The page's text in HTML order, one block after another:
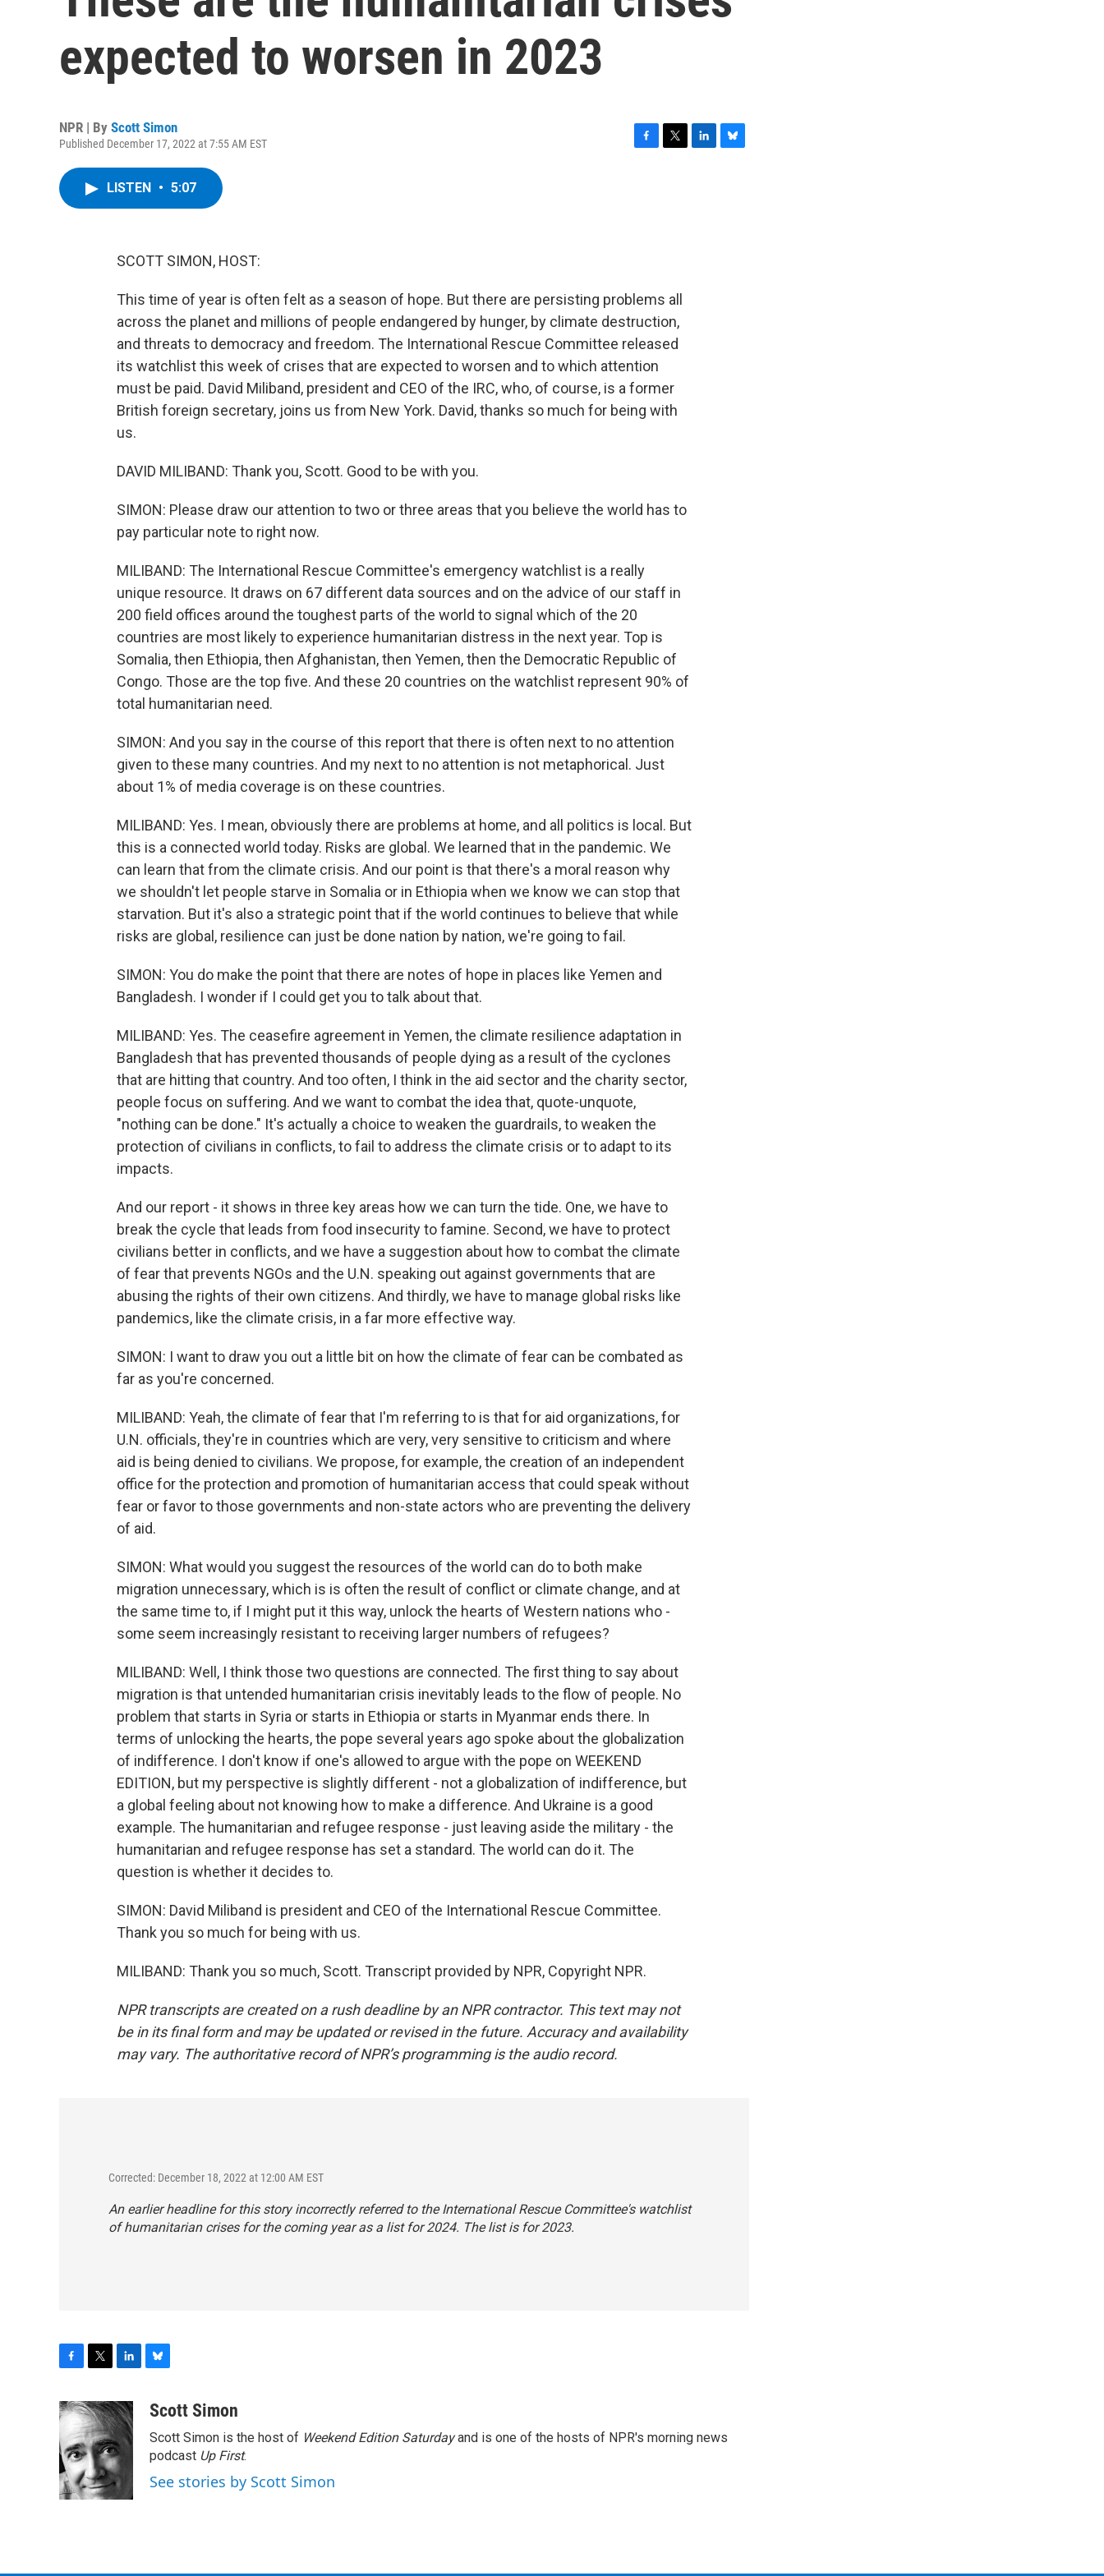
expected to worsen in 2023
NPR | By Scott Simon
Published December 17, 2022 at 7:55 AM EST
LISTEN • 5:07
SCOTT SIMON, HOST:
This time of year is often felt as a season of hope. But there are persisting problems all
across the planet and millions of people endangered by hunger, by climate destruction,
and threats to democracy and freedom. The International Rescue Committee released
its watchlist this week of crises that are expected to worsen and to which attention
must be paid. David Miliband, president and CEO of the IRC, who, of course, is a former
British foreign secretary, joins us from New York. David, thanks so much for being with
us.
DAVID MILIBAND: Thank you, Scott. Good to be with you.
SIMON: Please draw our attention to two or three areas that you believe the world has to
pay particular note to right now.
MILIBAND: The International Rescue Committee's emergency watchlist is a really
unique resource. It draws on 67 different data sources and on the advice of our staff in
200 field offices around the toughest parts of the world to signal which of the 20
countries are most likely to experience humanitarian distress in the next year. Top is
Somalia, then Ethiopia, then Afghanistan, then Yemen, then the Democratic Republic of
Congo. Those are the top five. And these 20 countries on the watchlist represent 90% of
total humanitarian need.
SIMON: And you say in the course of this report that there is often next to no attention
given to these many countries. And my next to no attention is not metaphorical. Just
about 1% of media coverage is on these countries.
MILIBAND: Yes. I mean, obviously there are problems at home, and all politics is local. But
this is a connected world today. Risks are global. We learned that in the pandemic. We
can learn that from the climate crisis. And our point is that there's a moral reason why
we shouldn't let people starve in Somalia or in Ethiopia when we know we can stop that
starvation. But it's also a strategic point that if the world continues to believe that while
risks are global, resilience can just be done nation by nation, we're going to fail.
SIMON: You do make the point that there are notes of hope in places like Yemen and
Bangladesh. I wonder if I could get you to talk about that.
MILIBAND: Yes. The ceasefire agreement in Yemen, the climate resilience adaptation in
Bangladesh that has prevented thousands of people dying as a result of the cyclones
that are hitting that country. And too often, I think in the aid sector and the charity sector,
people focus on suffering. And we want to combat the idea that, quote-unquote,
"nothing can be done." It's actually a choice to weaken the guardrails, to weaken the
protection of civilians in conflicts, to fail to address the climate crisis or to adapt to its
impacts.
And our report - it shows in three key areas how we can turn the tide. One, we have to
break the cycle that leads from food insecurity to famine. Second, we have to protect
civilians better in conflicts, and we have a suggestion about how to combat the climate
of fear that prevents NGOs and the U.N. speaking out against governments that are
abusing the rights of their own citizens. And thirdly, we have to manage global risks like
pandemics, like the climate crisis, in a far more effective way.
SIMON: I want to draw you out a little bit on how the climate of fear can be combated as
far as you're concerned.
MILIBAND: Yeah, the climate of fear that I'm referring to is that for aid organizations, for
U.N. officials, they're in countries which are very, very sensitive to criticism and where
aid is being denied to civilians. We propose, for example, the creation of an independent
office for the protection and promotion of humanitarian access that could speak without
fear or favor to those governments and non-state actors who are preventing the delivery
of aid.
SIMON: What would you suggest the resources of the world can do to both make
migration unnecessary, which is is often the result of conflict or climate change, and at
the same time to, if I might put it this way, unlock the hearts of Western nations who -
some seem increasingly resistant to receiving larger numbers of refugees?
MILIBAND: Well, I think those two questions are connected. The first thing to say about
migration is that untended humanitarian crisis inevitably leads to the flow of people. No
problem that starts in Syria or starts in Ethiopia or starts in Myanmar ends there. In
terms of unlocking the hearts, the pope several years ago spoke about the globalization
of indifference. I don't know if one's allowed to argue with the pope on WEEKEND
EDITION, but my perspective is slightly different - not a globalization of indifference, but
a global feeling about not knowing how to make a difference. And Ukraine is a good
example. The humanitarian and refugee response - just leaving aside the military - the
humanitarian and refugee response has set a standard. The world can do it. The
question is whether it decides to.
SIMON: David Miliband is president and CEO of the International Rescue Committee.
Thank you so much for being with us.
MILIBAND: Thank you so much, Scott. Transcript provided by NPR, Copyright NPR.
NPR transcripts are created on a rush deadline by an NPR contractor. This text may not
be in its final form and may be updated or revised in the future. Accuracy and availability
may vary. The authoritative record of NPR’s programming is the audio record.
Corrected: December 18, 2022 at 12:00 AM EST
An earlier headline for this story incorrectly referred to the International Rescue Committee's watchlist
of humanitarian crises for the coming year as a list for 2024. The list is for 2023.
c
e
b
o
o
k
i
t
t
e
r
n
k
e
d
I
n
u
s
k
y
Scott Simon
Scott Simon is the host of Weekend Edition Saturdayand is one of the hosts of NPR's morning news
podcast Up First.
See stories by Scott Simon